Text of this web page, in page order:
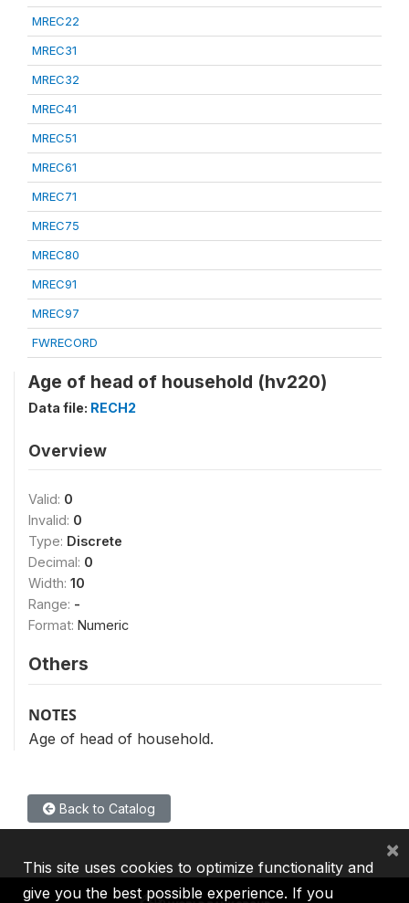
MREC22
MREC31
MREC32
MREC41
MREC51
MREC61
MREC71
MREC75
MREC80
MREC91
MREC97
FWRECORD
Age of head of household (hv220)
Data file: RECH2
Overview
Valid: 0
Invalid: 0
Type: Discrete
Decimal: 0
Width: 10
Range: -
Format: Numeric
Others
NOTES
Age of head of household.
Back to Catalog
This site uses cookies to optimize functionality and
give you the best possible experience. If you
×